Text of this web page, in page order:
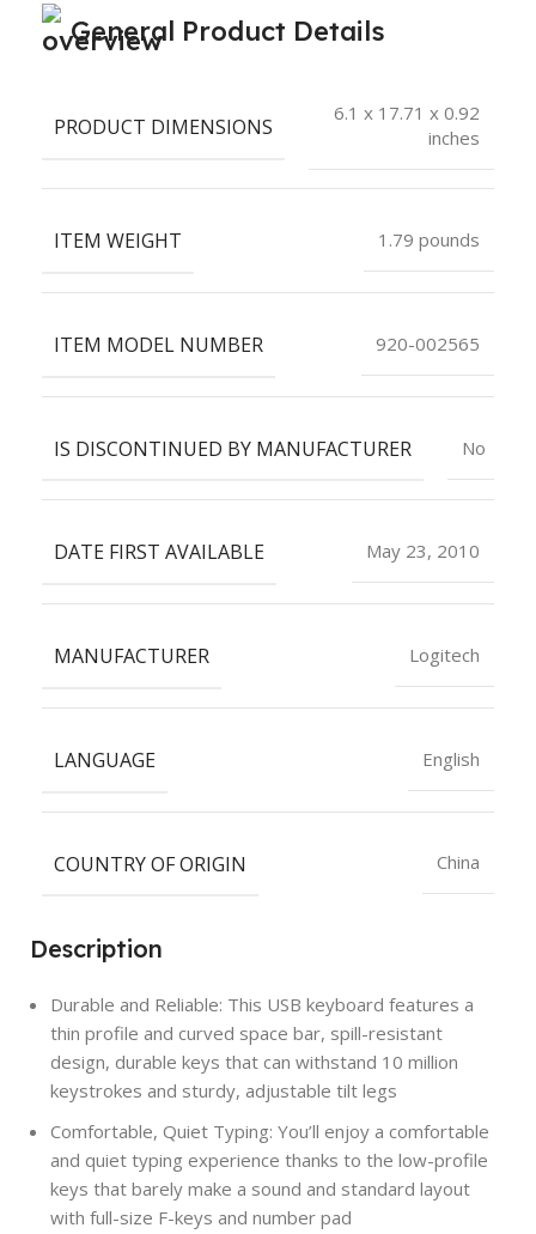
Description
Durable and Reliable: This USB keyboard features a
thin profile and curved space bar, spill-resistant
design, durable keys that can withstand 10 million
keystrokes and sturdy, adjustable tilt legs
Comfortable, Quiet Typing: You’ll enjoy a comfortable
and quiet typing experience thanks to the low-profile
keys that barely make a sound and standard layout
with full-size F-keys and number pad
General Product Details
PRODUCT DIMENSIONS
6.1 x 17.71 x 0.92
inches
ITEM WEIGHT 1.79 pounds
ITEM MODEL NUMBER 920-002565
IS DISCONTINUED BY MANUFACTURER No
DATE FIRST AVAILABLE May 23, 2010
MANUFACTURER Logitech
LANGUAGE English
COUNTRY OF ORIGIN China